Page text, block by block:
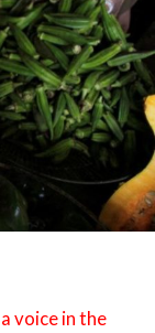
voice in the